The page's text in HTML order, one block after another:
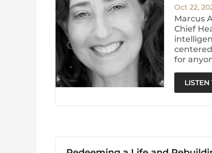
Oct 22,
Marcus
Chief
for